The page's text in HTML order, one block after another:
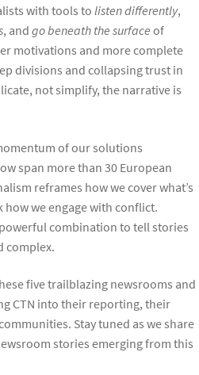
with tools to listen differently,
, and go beneath the surface of
motivations and more complete
divisions and collapsing trust in
not simplify, the narrative is
of our solutions
span more than 30 European
reframes how we cover what’s
we engage with conflict.
combination to tell stories
complex.
five trailblazing newsrooms and
CTN into their reporting, their
Stay tuned as we share
stories emerging from this